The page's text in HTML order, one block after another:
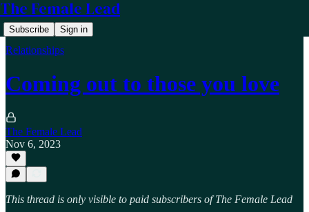
The Female Lead
Subscribe Sign in
Relationships
Coming out to those you love
The Female Lead
Nov 6, 2023
This thread is only visible to paid subscribers of The Female Lead